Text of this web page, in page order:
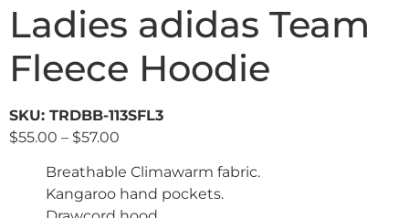
Ladies adidas Team
Fleece Hoodie
SKU: TRDBB-113SFL3
$55.00 – $57.00
Breathable Climawarm fabric.
Kangaroo hand pockets.